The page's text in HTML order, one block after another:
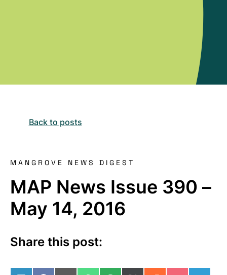
Back to posts
MANGROVE NEWS DIGEST
MAP News Issue 390 –
May 14, 2016
Share this post: